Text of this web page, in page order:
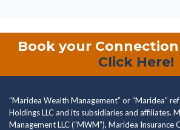
Book your
Click Here!
“Maridea Wealth Management” or “Maridea”
Holdings LLC and its subsidiaries and affiliates.
Management LLC (“MWM”), Maridea Insurance